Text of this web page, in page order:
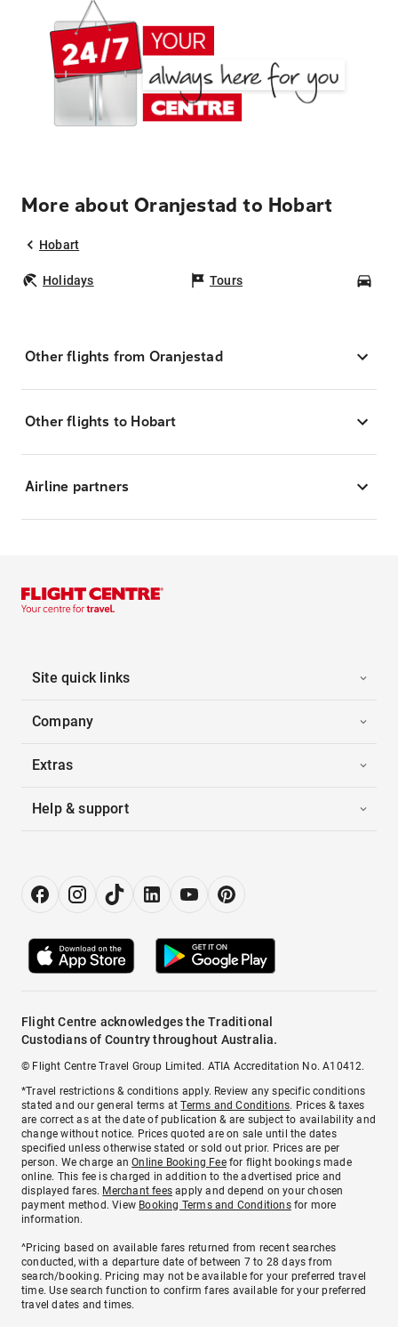
More about Oranjestad to Hobart
Hobart
Holidays Tours
Other flights from Oranjestad
Other flights to Hobart
Airline partners
Site quick links
Company
Extras
Help & support
Flight Centre acknowledges the Traditional
Custodians of Country throughout Australia.
© Flight Centre Travel Group Limited. ATIA Accreditation No. A10412.
*Travel restrictions & conditions apply. Review any specific conditions
stated and our general terms atTerms and Conditions. Prices & taxes
are correct as at the date of publication & are subject to availability and
change without notice. Prices quoted are on sale until the dates
specified unless otherwise stated or sold out prior. Prices are per
person. We charge anOnline Booking Feefor flight bookings made
online. This fee is charged in addition to the advertised price and
displayed fares. Merchant fees apply and depend on your chosen
payment method. View Booking Terms and Conditionsfor more
information.
^Pricing based on available fares returned from recent searches
conducted, with a departure date of between 7 to 28 days from
search/booking. Pricing may not be available for your preferred travel
time. Use search function to confirm fares available for your preferred
travel dates and times.